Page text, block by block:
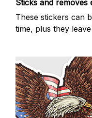
Sticks and removes
These stickers can
time, plus they